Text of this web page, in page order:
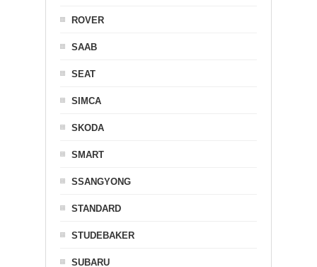
ROVER
SAAB
SEAT
SIMCA
SKODA
SMART
SSANGYONG
STANDARD
STUDEBAKER
SUBARU